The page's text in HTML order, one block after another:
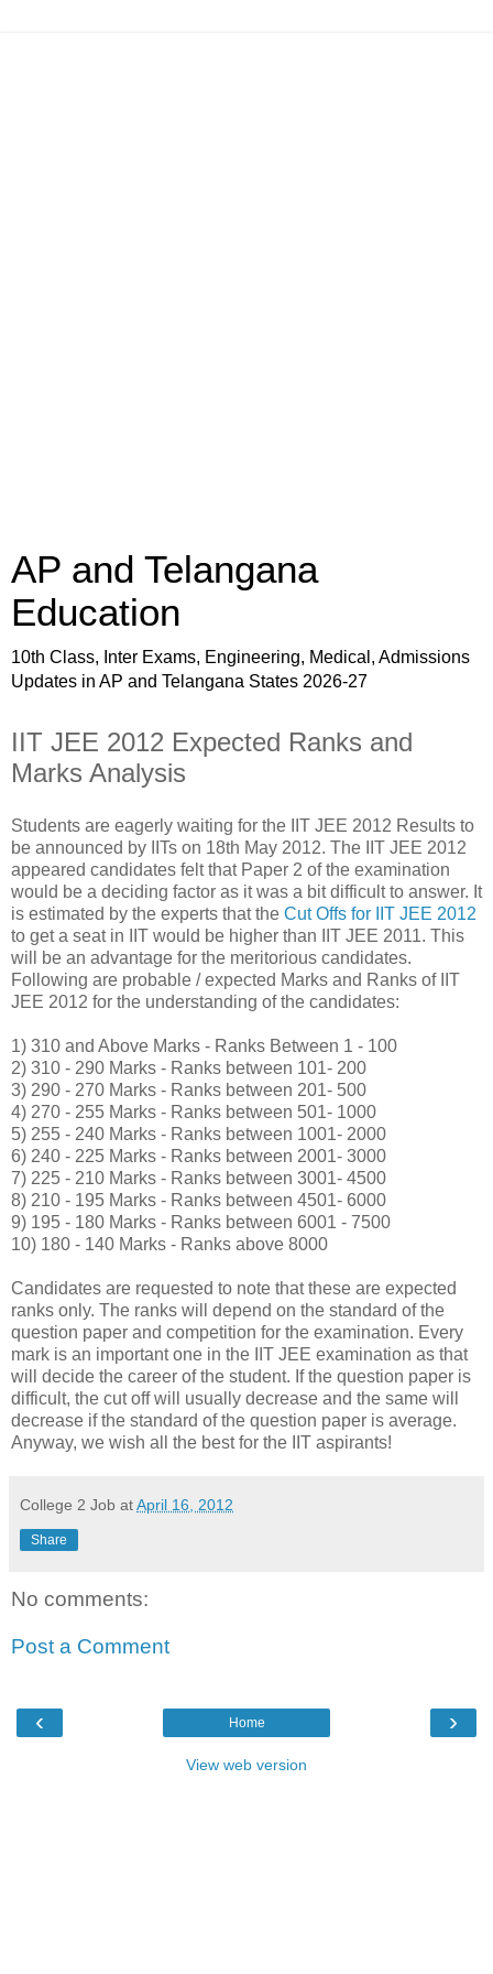
AP and Telangana
Education
10th Class, Inter Exams, Engineering, Medical, Admissions
Updates in AP and Telangana States 2026-27
IIT JEE 2012 Expected Ranks and
Marks Analysis
Students are eagerly waiting for the IIT JEE 2012 Results to
be announced by IITs on 18th May 2012. The IIT JEE 2012
appeared candidates felt that Paper 2 of the examination
would be a deciding factor as it was a bit difficult to answer. It
is estimated by the experts that the Cut Offs for IIT JEE 2012
to get a seat in IIT would be higher than IIT JEE 2011. This
will be an advantage for the meritorious candidates.
Following are probable / expected Marks and Ranks of IIT
JEE 2012 for the understanding of the candidates:
1) 310 and Above Marks - Ranks Between 1 - 100
2) 310 - 290 Marks - Ranks between 101- 200
3) 290 - 270 Marks - Ranks between 201- 500
4) 270 - 255 Marks - Ranks between 501- 1000
5) 255 - 240 Marks - Ranks between 1001- 2000
6) 240 - 225 Marks - Ranks between 2001- 3000
7) 225 - 210 Marks - Ranks between 3001- 4500
8) 210 - 195 Marks - Ranks between 4501- 6000
9) 195 - 180 Marks - Ranks between 6001 - 7500
10) 180 - 140 Marks - Ranks above 8000
Candidates are requested to note that these are expected
ranks only. The ranks will depend on the standard of the
question paper and competition for the examination. Every
mark is an important one in the IIT JEE examination as that
will decide the career of the student. If the question paper is
difficult, the cut off will usually decrease and the same will
decrease if the standard of the question paper is average.
Anyway, we wish all the best for the IIT aspirants!
College 2 Job atApril 16, 2012
Share
No comments:
Post a Comment
‹ ›
Home
View web version